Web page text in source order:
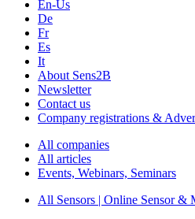
En-Us
De
Fr
Es
It
About Sens2B
Newsletter
Contact us
Company registrations &
All companies
All articles
Events, Webinars, Seminars
All Sensors | Online Sensor &